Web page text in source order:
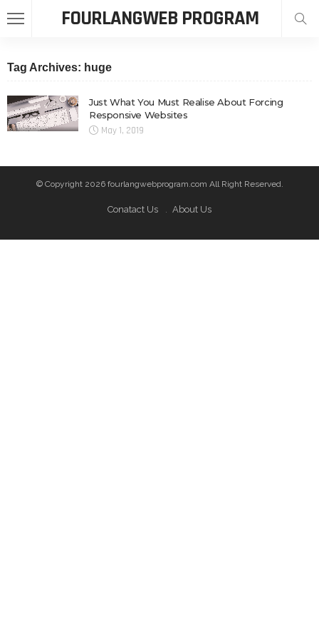
FOURLANGWEB PROGRAM
Tag Archives: huge
Just What You Must Realise About Forcing
Responsive Websites
May 1, 2019
© Copyright 2026 fourlangwebprogram.com All Right Reserved.
Conatact Us About Us